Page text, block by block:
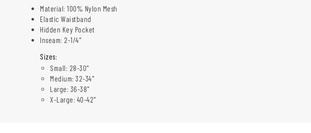
Material: 100% Nylon Mesh
Elastic Waistband
Hidden Key Pocket
Inseam: 2-1/4"
Sizes:
Small: 28-30"
Medium: 32-34"
Large: 36-38"
X-Large: 40-42"